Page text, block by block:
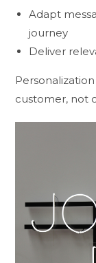
Adapt
journey
Deliver
customer, not